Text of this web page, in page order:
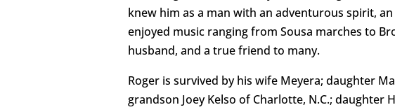
knew him as a man with an adventurous spirit,
enjoyed music ranging from Sousa marches to
husband, and a true friend to many.
Roger is survived by his wife Meyera; daughter
grandson Joey Kelso of Charlotte, N.C.; daughter